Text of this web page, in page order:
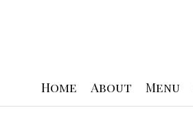
Home
About Menu